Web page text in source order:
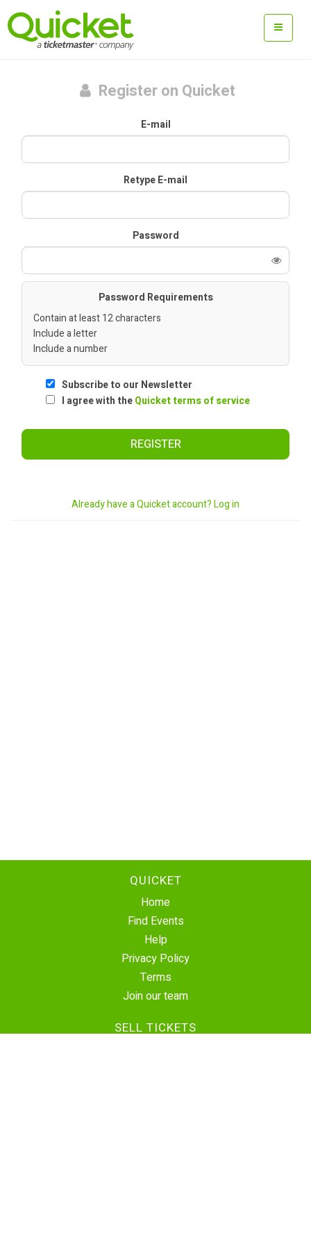
Register on Quicket
E-mail
Retype E-mail
Password
Password Requirements
Contain at least 12 characters
Include a letter
Include a number
Subscribe to our Newsletter
I agree with theQuicket terms of service
REGISTER
Already have a Quicket account? Log in
QUICKET
Home
Find Events
Help
Privacy Policy
Terms
Join our team
SELL TICKETS